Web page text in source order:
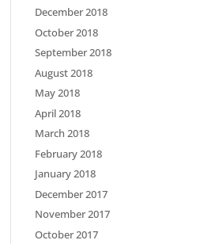
December 2018
October 2018
September 2018
August 2018
May 2018
April 2018
March 2018
February 2018
January 2018
December 2017
November 2017
October 2017